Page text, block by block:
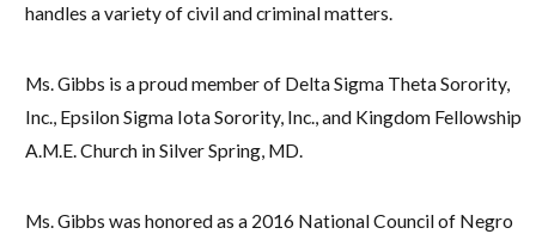
handles a variety of civil and criminal matters.
Ms. Gibbs is a proud member of Delta Sigma Theta Sorority,
Inc., Epsilon Sigma Iota Sorority, Inc., and Kingdom Fellowship
A.M.E. Church in Silver Spring, MD.
Ms. Gibbs was honored as a 2016 National Council of Negro